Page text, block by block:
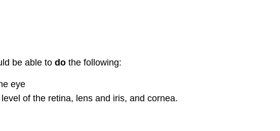
be able to do the following:
eye
of the retina, lens and iris, and cornea.